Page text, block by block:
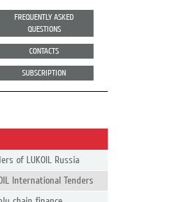
FREQUENTLY ASKED
QUESTIONS
CONTACTS
SUBSCRIPTION
of LUKOIL Russia
International Tenders